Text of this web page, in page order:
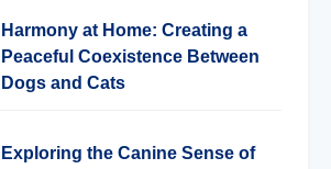
Harmony at Home: Creating a
Peaceful Coexistence Between
Dogs and Cats
Exploring the Canine Sense of